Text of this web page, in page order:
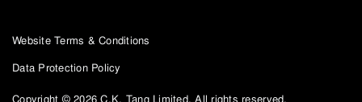
Copyright © 2026 C.K. Tang Limited. All rights reserved.
Website Terms & Conditions
Data Protection Policy